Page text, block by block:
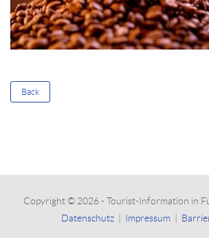
Back
Copyright © 2026 - Tourist-Information in
Datenschutz
Impressum